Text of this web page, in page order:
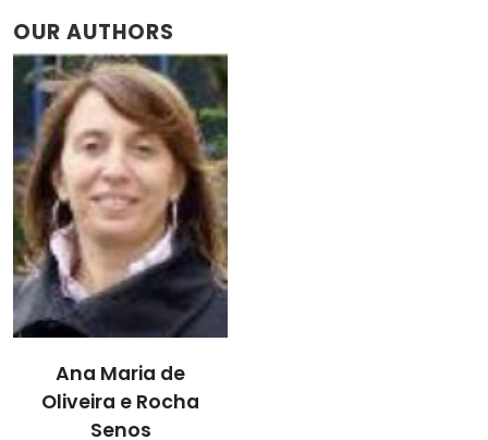
OUR AUTHORS
Ana Maria de
Oliveira e Rocha
Senos